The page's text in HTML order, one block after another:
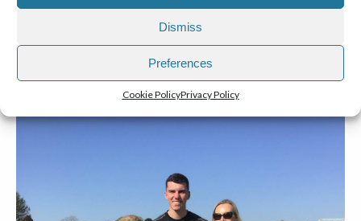
Dismiss
Preferences
Cookie PolicyPrivacy Policy